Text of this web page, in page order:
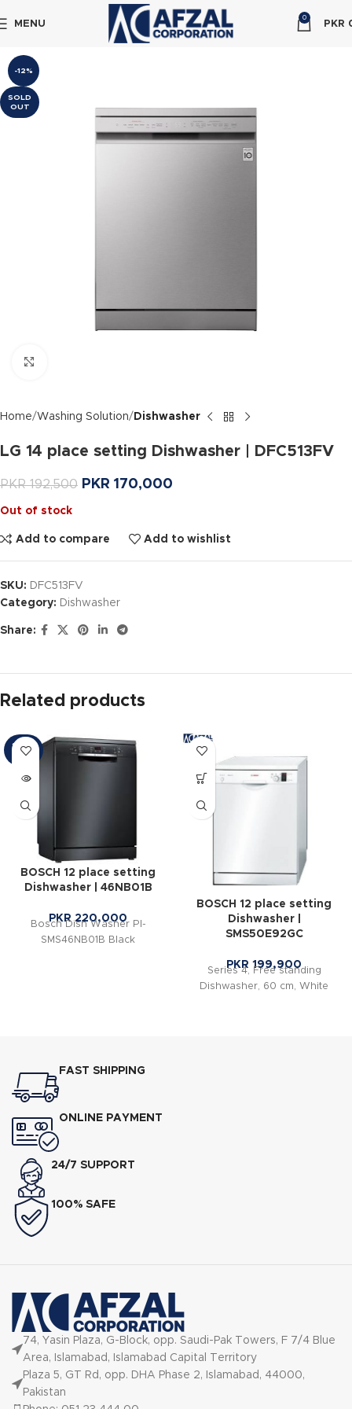
MENU
0
PKR
-12%
SOLD
OUT
Home Washing Solution Dishwasher
LG 14 place setting Dishwasher | DFC513FV
PKR192,500 PKR 170,000
Out of stock
Add to compare Add to wishlist
SKU: DFC513FV
Category: Dishwasher
Share:
Related products
SOLD
OUT
BOSCH 12 place setting
Dishwasher | 46NB01B
PKR 220,000
Bosch Dish Washer PI-
SMS46NB01B Black
BOSCH 12 place setting
Dishwasher |
SMS50E92GC
PKR 199,900
Series 4, Free standing
Dishwasher, 60 cm, White
FAST SHIPPING
ONLINE PAYMENT
24/7 SUPPORT
100% SAFE
74, Yasin Plaza, G-Block, opp. Saudi-Pak Towers, F 7/4 Blue
Area, Islamabad, Islamabad Capital Territory
Plaza 5, GT Rd, opp. DHA Phase 2, Islamabad, 44000,
Pakistan